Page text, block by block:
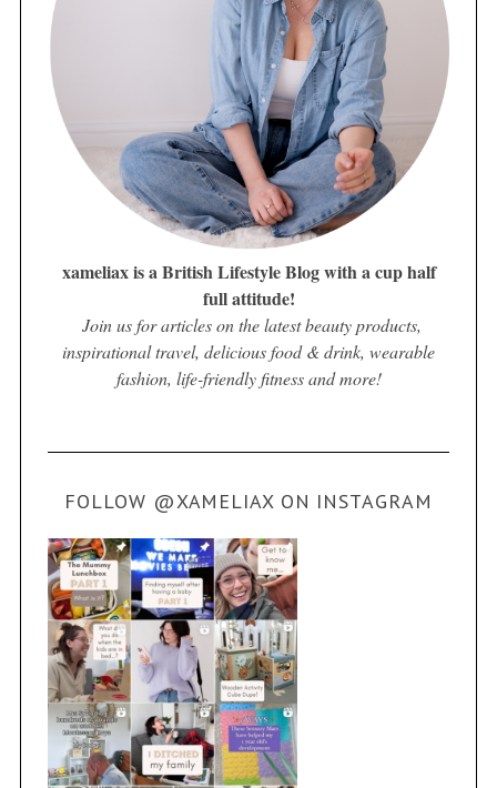
xameliax is a British Lifestyle Blog with a cup half
full attitude!
Join us for articles on the latest beauty products,
inspirational travel, delicious food & drink, wearable
fashion, life-friendly fitness and more!
FOLLOW @XAMELIAX ON INSTAGRAM